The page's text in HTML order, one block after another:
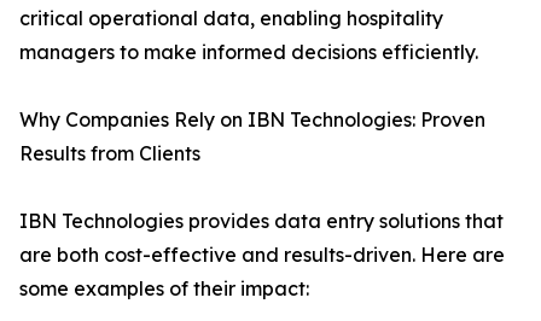
critical operational data, enabling hospitality
managers to make informed decisions efficiently.
Why Companies Rely on IBN Technologies: Proven
Results from Clients
IBN Technologies provides data entry solutions that
are both cost-effective and results-driven. Here are
some examples of their impact: